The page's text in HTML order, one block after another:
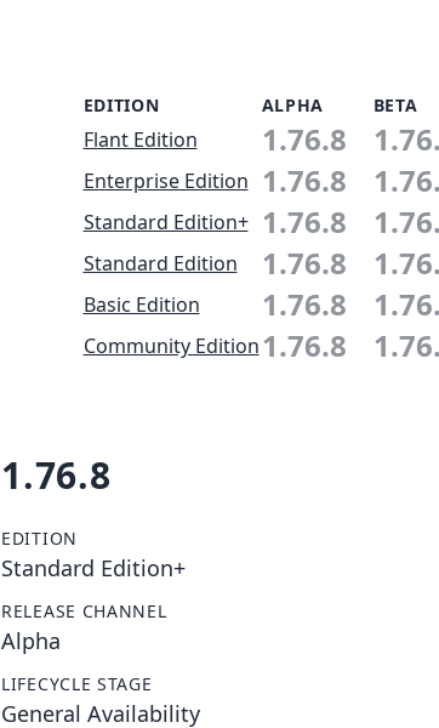
EDITION ALPHA BETA
Flant Edition 1.76.8
Enterprise Edition 1.76.8
Standard Edition+ 1.76.8
Standard Edition 1.76.8
Basic Edition 1.76.8
Community Edition1.76.8
1.76.8
EDITION
Standard Edition+
RELEASE CHANNEL
Alpha
LIFECYCLE STAGE
General Availability